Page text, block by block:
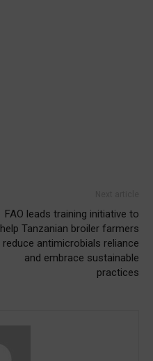
FAO leads training initiative to
help Tanzanian broiler farmers
reduce antimicrobials reliance
and embrace sustainable
practices